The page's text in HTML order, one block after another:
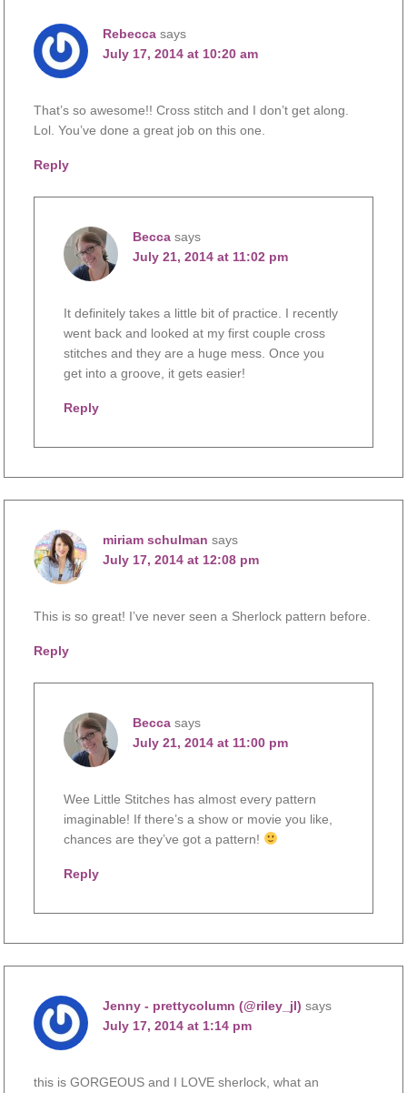
Rebecca says
July 17, 2014 at 10:20 am
That’s so awesome!! Cross stitch and I don’t get along.
Lol. You’ve done a great job on this one.
Reply
Becca says
July 21, 2014 at 11:02 pm
It definitely takes a little bit of practice. I recently
went back and looked at my first couple cross
stitches and they are a huge mess. Once you
get into a groove, it gets easier!
Reply
miriam schulman says
July 17, 2014 at 12:08 pm
This is so great! I’ve never seen a Sherlock pattern before.
Reply
Becca says
July 21, 2014 at 11:00 pm
Wee Little Stitches has almost every pattern
imaginable! If there’s a show or movie you like,
chances are they’ve got a pattern!
Reply
Jenny - prettycolumn (@riley_jl) says
July 17, 2014 at 1:14 pm
this is GORGEOUS and I LOVE sherlock, what an